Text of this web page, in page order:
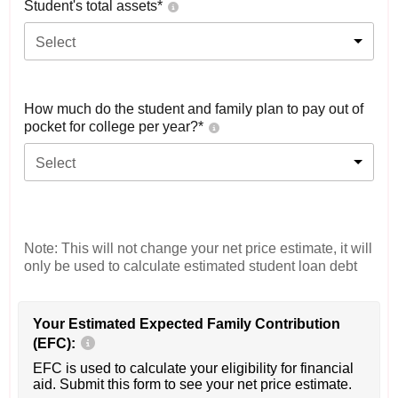
Student's total assets*
Select
How much do the student and family plan to pay out of
pocket for college per year?*
Select
Note: This will not change your net price estimate, it will
only be used to calculate estimated student loan debt
Your Estimated Expected Family Contribution
(EFC):
EFC is used to calculate your eligibility for financial
aid. Submit this form to see your net price estimate.